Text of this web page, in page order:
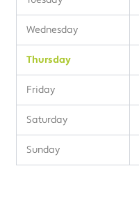
Wednesday
Thursday
Friday
Saturday
Sunday